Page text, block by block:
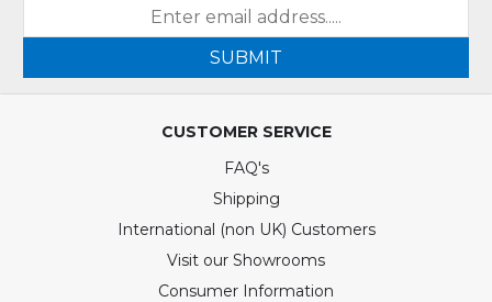
SUBMIT
CUSTOMER SERVICE
FAQ's
Shipping
International (non UK) Customers
Visit our Showrooms
Consumer Information